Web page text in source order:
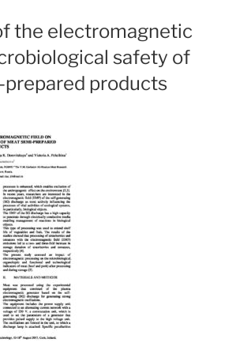
the electromagnetic
safety of
products